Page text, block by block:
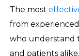
The most
from
who understand
and patients alike.